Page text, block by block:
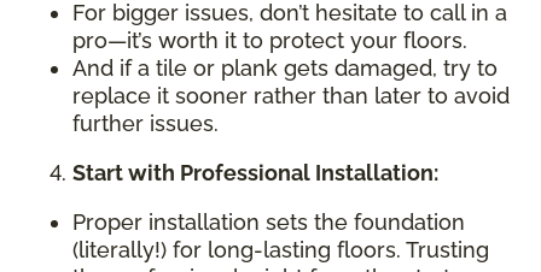
For bigger issues, don’t hesitate to call in a
pro—it’s worth it to protect your floors.
And if a tile or plank gets damaged, try to
replace it sooner rather than later to avoid
further issues.
Start with Professional Installation:
Proper installation sets the foundation
(literally!) for long-lasting floors. Trusting